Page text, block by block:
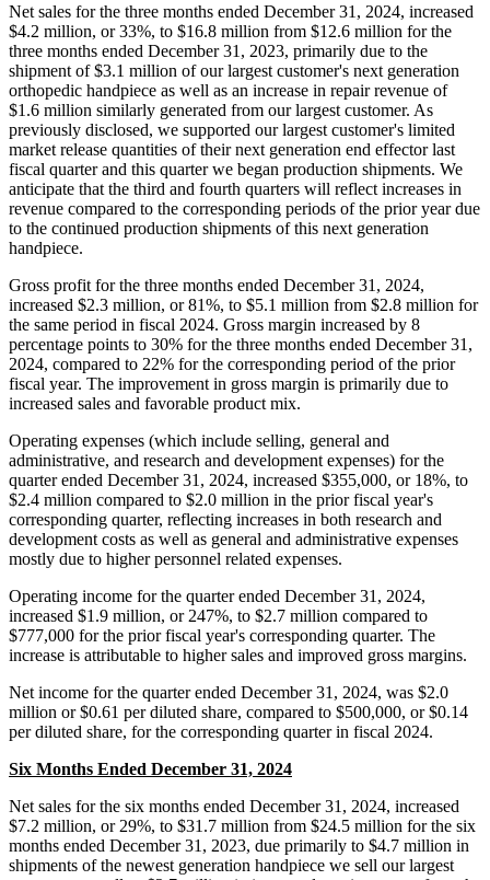
Net sales for the three months ended December 31, 2024, increased
$4.2 million, or 33%, to $16.8 million from $12.6 million for the
three months ended December 31, 2023, primarily due to the
shipment of $3.1 million of our largest customer's next generation
orthopedic handpiece as well as an increase in repair revenue of
$1.6 million similarly generated from our largest customer. As
previously disclosed, we supported our largest customer's limited
market release quantities of their next generation end effector last
fiscal quarter and this quarter we began production shipments. We
anticipate that the third and fourth quarters will reflect increases in
revenue compared to the corresponding periods of the prior year due
to the continued production shipments of this next generation
handpiece.
Gross profit for the three months ended December 31, 2024,
increased $2.3 million, or 81%, to $5.1 million from $2.8 million for
the same period in fiscal 2024. Gross margin increased by 8
percentage points to 30% for the three months ended December 31,
2024, compared to 22% for the corresponding period of the prior
fiscal year. The improvement in gross margin is primarily due to
increased sales and favorable product mix.
Operating expenses (which include selling, general and
administrative, and research and development expenses) for the
quarter ended December 31, 2024, increased $355,000, or 18%, to
$2.4 million compared to $2.0 million in the prior fiscal year's
corresponding quarter, reflecting increases in both research and
development costs as well as general and administrative expenses
mostly due to higher personnel related expenses.
Operating income for the quarter ended December 31, 2024,
increased $1.9 million, or 247%, to $2.7 million compared to
$777,000 for the prior fiscal year's corresponding quarter. The
increase is attributable to higher sales and improved gross margins.
Net income for the quarter ended December 31, 2024, was $2.0
million or $0.61 per diluted share, compared to $500,000, or $0.14
per diluted share, for the corresponding quarter in fiscal 2024.
Six Months Ended December 31, 2024
Net sales for the six months ended December 31, 2024, increased
$7.2 million, or 29%, to $31.7 million from $24.5 million for the six
months ended December 31, 2023, due primarily to $4.7 million in
shipments of the newest generation handpiece we sell our largest